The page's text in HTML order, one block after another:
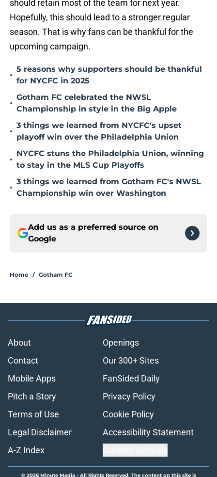
should retain most of the team for next year.
Hopefully, this should lead to a stronger regular
season. That is why fans can be thankful for the
upcoming campaign.
•
5 reasons why supporters should be thankful
for NYCFC in 2025
•
Gotham FC celebrated the NWSL
Championship in style in the Big Apple
•
3 things we learned from NYCFC's upset
playoff win over the Philadelphia Union
•
NYCFC stuns the Philadelphia Union, winning
to stay in the MLS Cup Playoffs
•
3 things we learned from Gotham FC's NWSL
Championship win over Washington
Add us as a preferred source on
Google
Home / Gotham FC
About
Openings
Contact
Our 300+ Sites
Mobile Apps
FanSided Daily
Pitch a Story
Privacy Policy
Terms of Use
Cookie Policy
Legal Disclaimer
Accessibility Statement
A-Z Index
© 2026Minute Media- All Rights Reserved. The content on this site is